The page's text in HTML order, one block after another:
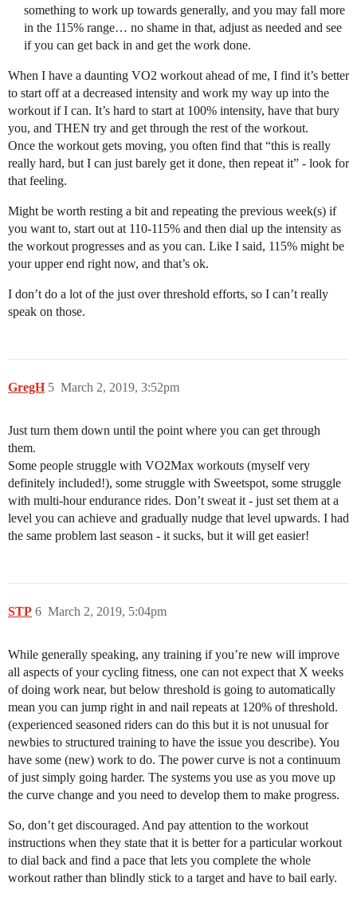
something to work up towards generally, and you may fall more
in the 115% range… no shame in that, adjust as needed and see
if you can get back in and get the work done.
When I have a daunting VO2 workout ahead of me, I find it’s better
to start off at a decreased intensity and work my way up into the
workout if I can. It’s hard to start at 100% intensity, have that bury
you, and THEN try and get through the rest of the workout.
Once the workout gets moving, you often find that “this is really
really hard, but I can just barely get it done, then repeat it” - look for
that feeling.
Might be worth resting a bit and repeating the previous week(s) if
you want to, start out at 110-115% and then dial up the intensity as
the workout progresses and as you can. Like I said, 115% might be
your upper end right now, and that’s ok.
I don’t do a lot of the just over threshold efforts, so I can’t really
speak on those.
GregH March 2, 2019, 3:52pm
5
Just turn them down until the point where you can get through
them.
Some people struggle with VO2Max workouts (myself very
definitely included!), some struggle with Sweetspot, some struggle
with multi-hour endurance rides. Don’t sweat it - just set them at a
level you can achieve and gradually nudge that level upwards. I had
the same problem last season - it sucks, but it will get easier!
STP March 2, 2019, 5:04pm
6
While generally speaking, any training if you’re new will improve
all aspects of your cycling fitness, one can not expect that X weeks
of doing work near, but below threshold is going to automatically
mean you can jump right in and nail repeats at 120% of threshold.
(experienced seasoned riders can do this but it is not unusual for
newbies to structured training to have the issue you describe). You
have some (new) work to do. The power curve is not a continuum
of just simply going harder. The systems you use as you move up
the curve change and you need to develop them to make progress.
So, don’t get discouraged. And pay attention to the workout
instructions when they state that it is better for a particular workout
to dial back and find a pace that lets you complete the whole
workout rather than blindly stick to a target and have to bail early.